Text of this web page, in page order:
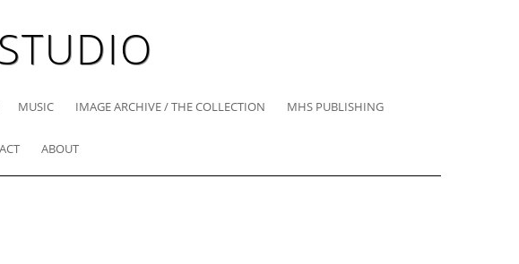
MUSIC IMAGE ARCHIVE / THE COLLECTION MHS PUBLISHING
ABOUT